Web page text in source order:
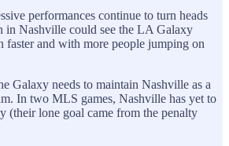
performances continue to turn heads
in Nashville could see the LA Galaxy
faster and with more people jumping on
Galaxy needs to maintain Nashville as a
In two MLS games, Nashville has yet to
(their lone goal came from the penalty